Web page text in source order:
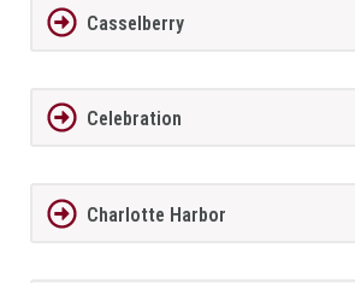
Casselberry
Celebration
Charlotte Harbor